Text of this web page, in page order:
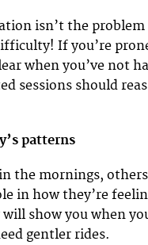
isn’t the
If you’re
when you’ve not
sessions should
patterns
the mornings,
in how they’re
show you when
gentler rides.